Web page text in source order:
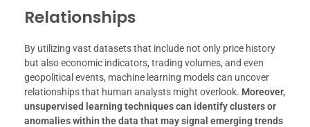
Relationships
By utilizing vast datasets that include not only price history
but also economic indicators, trading volumes, and even
geopolitical events, machine learning models can uncover
relationships that human analysts might overlook. Moreover,
unsupervised learning techniques can identify clusters or
anomalies within the data that may signal emerging trends